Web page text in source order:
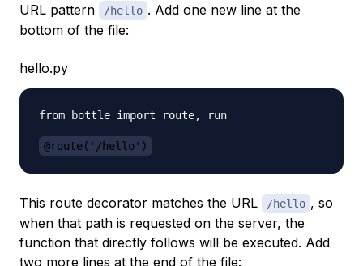
URL pattern
/hello . Add one new line at the
bottom of the file:
hello.py
from bottle import route, run
@route('/hello')
This route decorator matches the URL /hello , so
when that path is requested on the server, the
function that directly follows will be executed. Add
two more lines at the end of the file: